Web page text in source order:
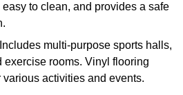
to clean, and provides a safe
Includes multi-purpose sports halls,
exercise rooms. Vinyl flooring
various activities and events.